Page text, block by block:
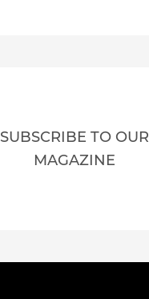
SUBSCRIBE TO OUR
MAGAZINE